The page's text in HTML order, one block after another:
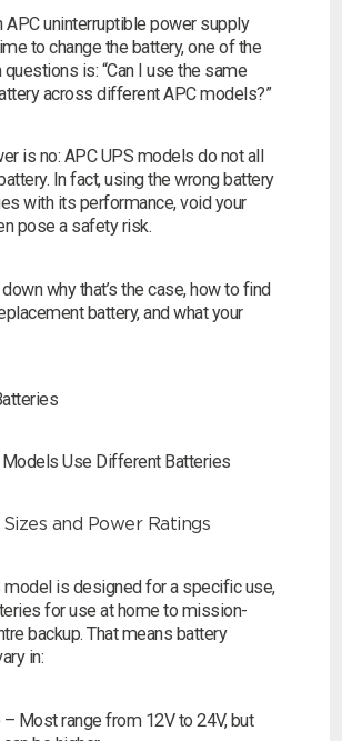
by part number
I can’t find my UPS model
by part number
APC uninterruptible power supply
to change the battery, one of the
is: “Can I use the same
across different APC models?”
is no: APC UPS models do not all
In fact, using the wrong battery
with its performance, void your
pose a safety risk.
down why that’s the case, how to find
battery, and what your
Models Use Different Batteries
and Power Ratings
model is designed for a specific use,
for use at home to mission-
backup. That means battery
in:
– Most range from 12V to 24V, but